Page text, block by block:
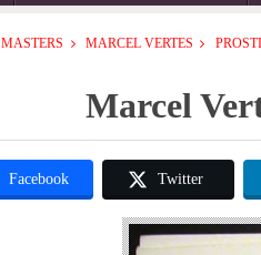
MASTERS MARCEL VERTES
Marcel
Facebook Twitter